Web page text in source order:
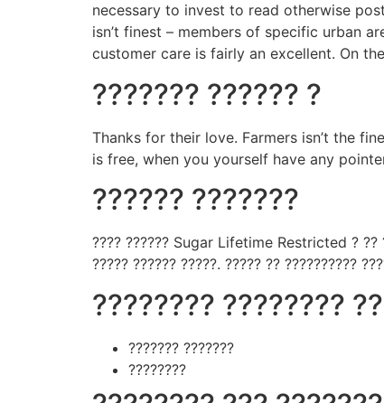
necessary to invest to read otherwise
isn’t finest – members of specific urban
customer care is fairly an excellent. On
??????? ?????? ?
Thanks for their love. Farmers isn’t the
is free, when you yourself have any
?????? ???????
???? ?????? Sugar Lifetime Restricted ? ??
????? ?????? ?????. ????? ?? ??????????
???????? ???????? ??
??????? ???????
????????